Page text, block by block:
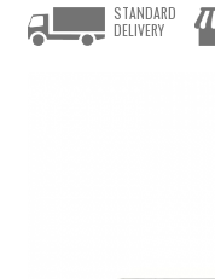
STANDARD
DELIVERY